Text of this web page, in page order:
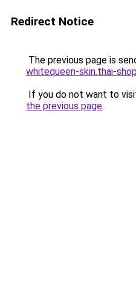
Redirect Notice
The previous page is
whitequeen-skin.thai-
If you do not want to
the previous page.